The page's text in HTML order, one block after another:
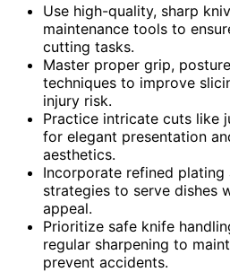
Use high-quality, sharp
maintenance tools to
cutting tasks.
Master proper grip,
techniques to improve
injury risk.
Practice intricate cuts like
for elegant presentation
aesthetics.
Incorporate refined plating
strategies to serve dishes
appeal.
Prioritize safe knife
regular sharpening to
prevent accidents.